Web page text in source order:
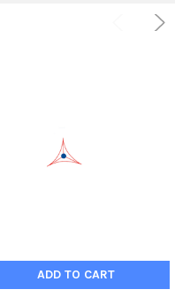
ADD TO CART